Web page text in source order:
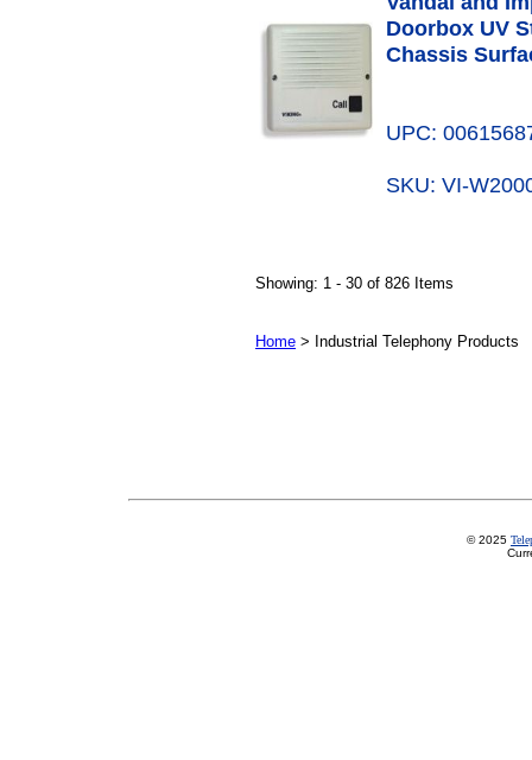
Doorbox UV
Chassis
UPC:
SKU: VI-
Showing: 1 - 30 of 826 Items
Home > Industrial Telephony Products
© 2025